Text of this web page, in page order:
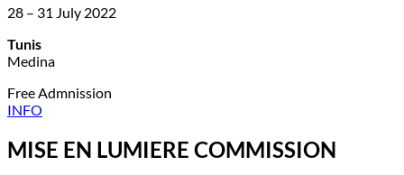
28 – 31 July 2022
Tunis
Medina
Free Admnission
INFO
MISE EN LUMIERE COMMISSION